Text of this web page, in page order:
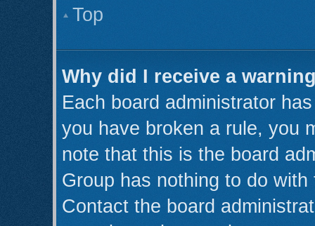
Top
Why did I receive a
Each board administrator
you have broken a rule, you
note that this is the board
Group has nothing to do
Contact the board